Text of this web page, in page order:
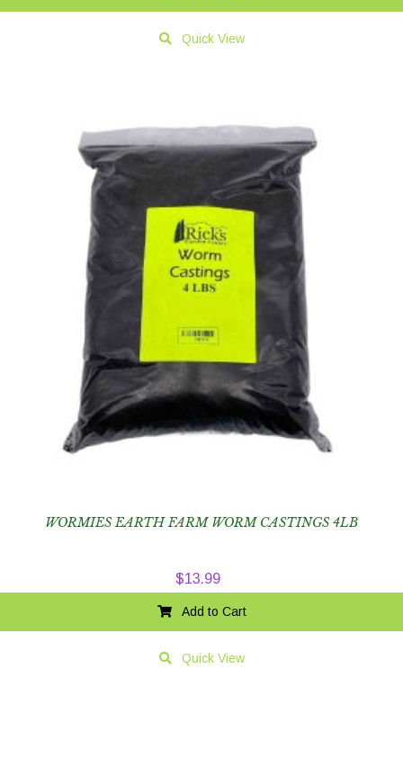
Quick View
WORMIES EARTH FARM WORM CASTINGS 4LB
$13.99
Add to Cart
Quick View